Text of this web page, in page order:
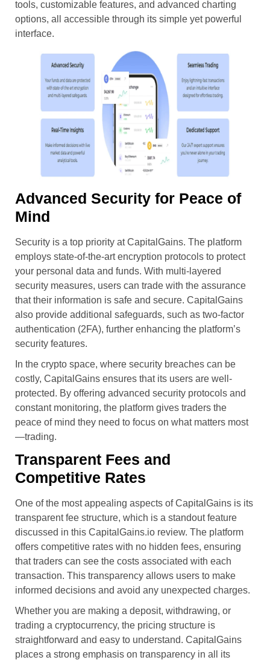
tools, customizable features, and advanced charting
options, all accessible through its simple yet powerful
interface.
Advanced Security for Peace of
Mind
Security is a top priority at CapitalGains. The platform
employs state-of-the-art encryption protocols to protect
your personal data and funds. With multi-layered
security measures, users can trade with the assurance
that their information is safe and secure. CapitalGains
also provide additional safeguards, such as two-factor
authentication (2FA), further enhancing the platform’s
security features.
In the crypto space, where security breaches can be
costly, CapitalGains ensures that its users are well-
protected. By offering advanced security protocols and
constant monitoring, the platform gives traders the
peace of mind they need to focus on what matters most
—trading.
Transparent Fees and
Competitive Rates
One of the most appealing aspects of CapitalGains is its
transparent fee structure, which is a standout feature
discussed in this CapitalGains.io review. The platform
offers competitive rates with no hidden fees, ensuring
that traders can see the costs associated with each
transaction. This transparency allows users to make
informed decisions and avoid any unexpected charges.
Whether you are making a deposit, withdrawing, or
trading a cryptocurrency, the pricing structure is
straightforward and easy to understand. CapitalGains
places a strong emphasis on transparency in all its